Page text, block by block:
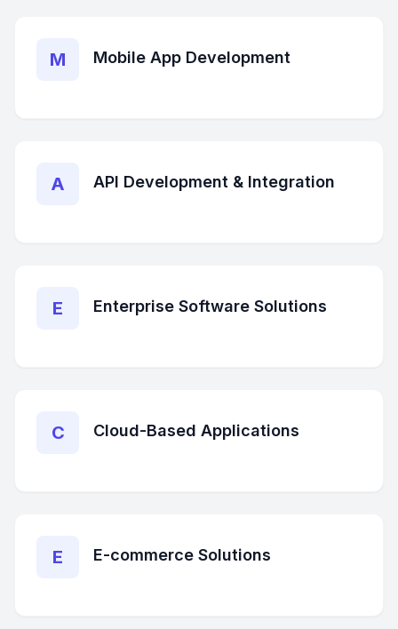
M Mobile App Development
A API Development & Integration
E Enterprise Software Solutions
C Cloud-Based Applications
E E-commerce Solutions